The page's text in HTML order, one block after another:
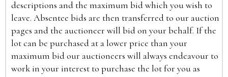
descriptions and the maximum bid which you wish to
leave. Absentee bids are then transferred to our auction
pages and the auctioneer will bid on your behalf. If the
lot can be purchased at a lower price than your
maximum bid our auctioneers will always endeavour to
work in your interest to purchase the lot for you as